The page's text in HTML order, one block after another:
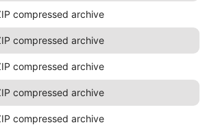
compressed archive
compressed archive
compressed archive
compressed archive
compressed archive